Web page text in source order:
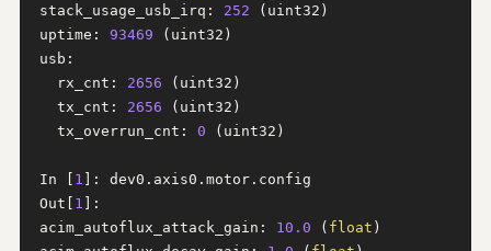
stack_usage_usb_irq: 252 (uint32)
uptime: 93469 (uint32)
usb:
  rx_cnt:
2656 (uint32)
  tx_cnt:
2656 (uint32)
  tx_overrun_cnt:
0 (uint32)
In [ 1
]: dev0.axis0.motor.config
Out[ 1
]:
acim_autoflux_attack_gain: 10.0 ( float )